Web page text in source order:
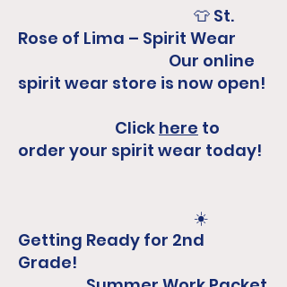
👕 St.
Rose of Lima – Spirit Wear
Our online
spirit wear store is now open!
Click here to
order your spirit wear today!​
☀️
Getting Ready for 2nd
Grade!